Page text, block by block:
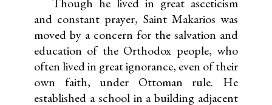
Though he lived in great asceticism
and constant prayer, Saint Makarios was
moved by a concern for the salvation and
education of the Orthodox people, who
often lived in great ignorance, even of their
own faith, under Ottoman rule. He
established a school in a building adjacent